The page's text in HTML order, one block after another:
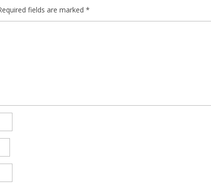
fields are marked *